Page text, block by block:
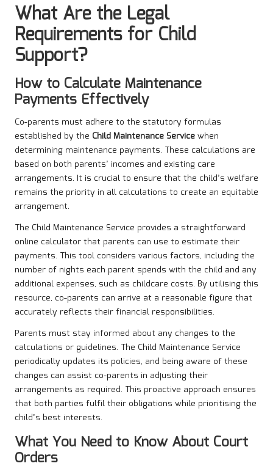
What Are the Legal
Requirements for Child
Support?
How to Calculate Maintenance
Payments Effectively
Co-parents must adhere to the statutory formulas
established by the Child Maintenance Servicewhen
determining maintenance payments. These calculations are
based on both parents’ incomes and existing care
arrangements. It is crucial to ensure that the child’s welfare
remains the priority in all calculations to create an equitable
arrangement.
The Child Maintenance Service provides a straightforward
online calculator that parents can use to estimate their
payments. This tool considers various factors, including the
number of nights each parent spends with the child and any
additional expenses, such as childcare costs. By utilising this
resource, co-parents can arrive at a reasonable figure that
accurately reflects their financial responsibilities.
Parents must stay informed about any changes to the
calculations or guidelines. The Child Maintenance Service
periodically updates its policies, and being aware of these
changes can assist co-parents in adjusting their
arrangements as required. This proactive approach ensures
that both parties fulfil their obligations while prioritising the
child’s best interests.
What You Need to Know About Court
Orders